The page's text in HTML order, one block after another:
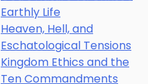
Earthly Life
Heaven, Hell, and
Eschatological Tensions
Kingdom Ethics and the
Ten Commandments